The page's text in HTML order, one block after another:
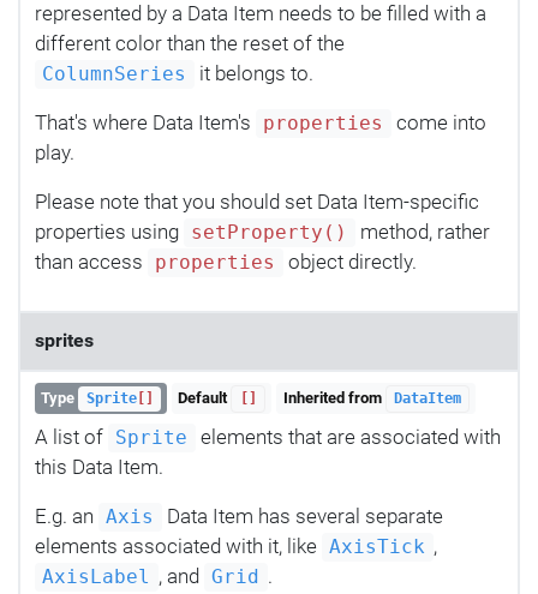
represented by a Data Item needs to be filled with a
different color than the reset of the
ColumnSeries it belongs to.
That's where Data Item's properties
come into
play.
Please note that you should set Data Item-specific
properties using
setProperty()
method, rather
than access
properties object directly.
sprites
Type Sprite[] Default Inherited from DataItem
A list of Sprite
elements that are associated with
this Data Item.
E.g. an Axis
Data Item has several separate
elements associated with it, like AxisTick ,
AxisLabel , and Grid .